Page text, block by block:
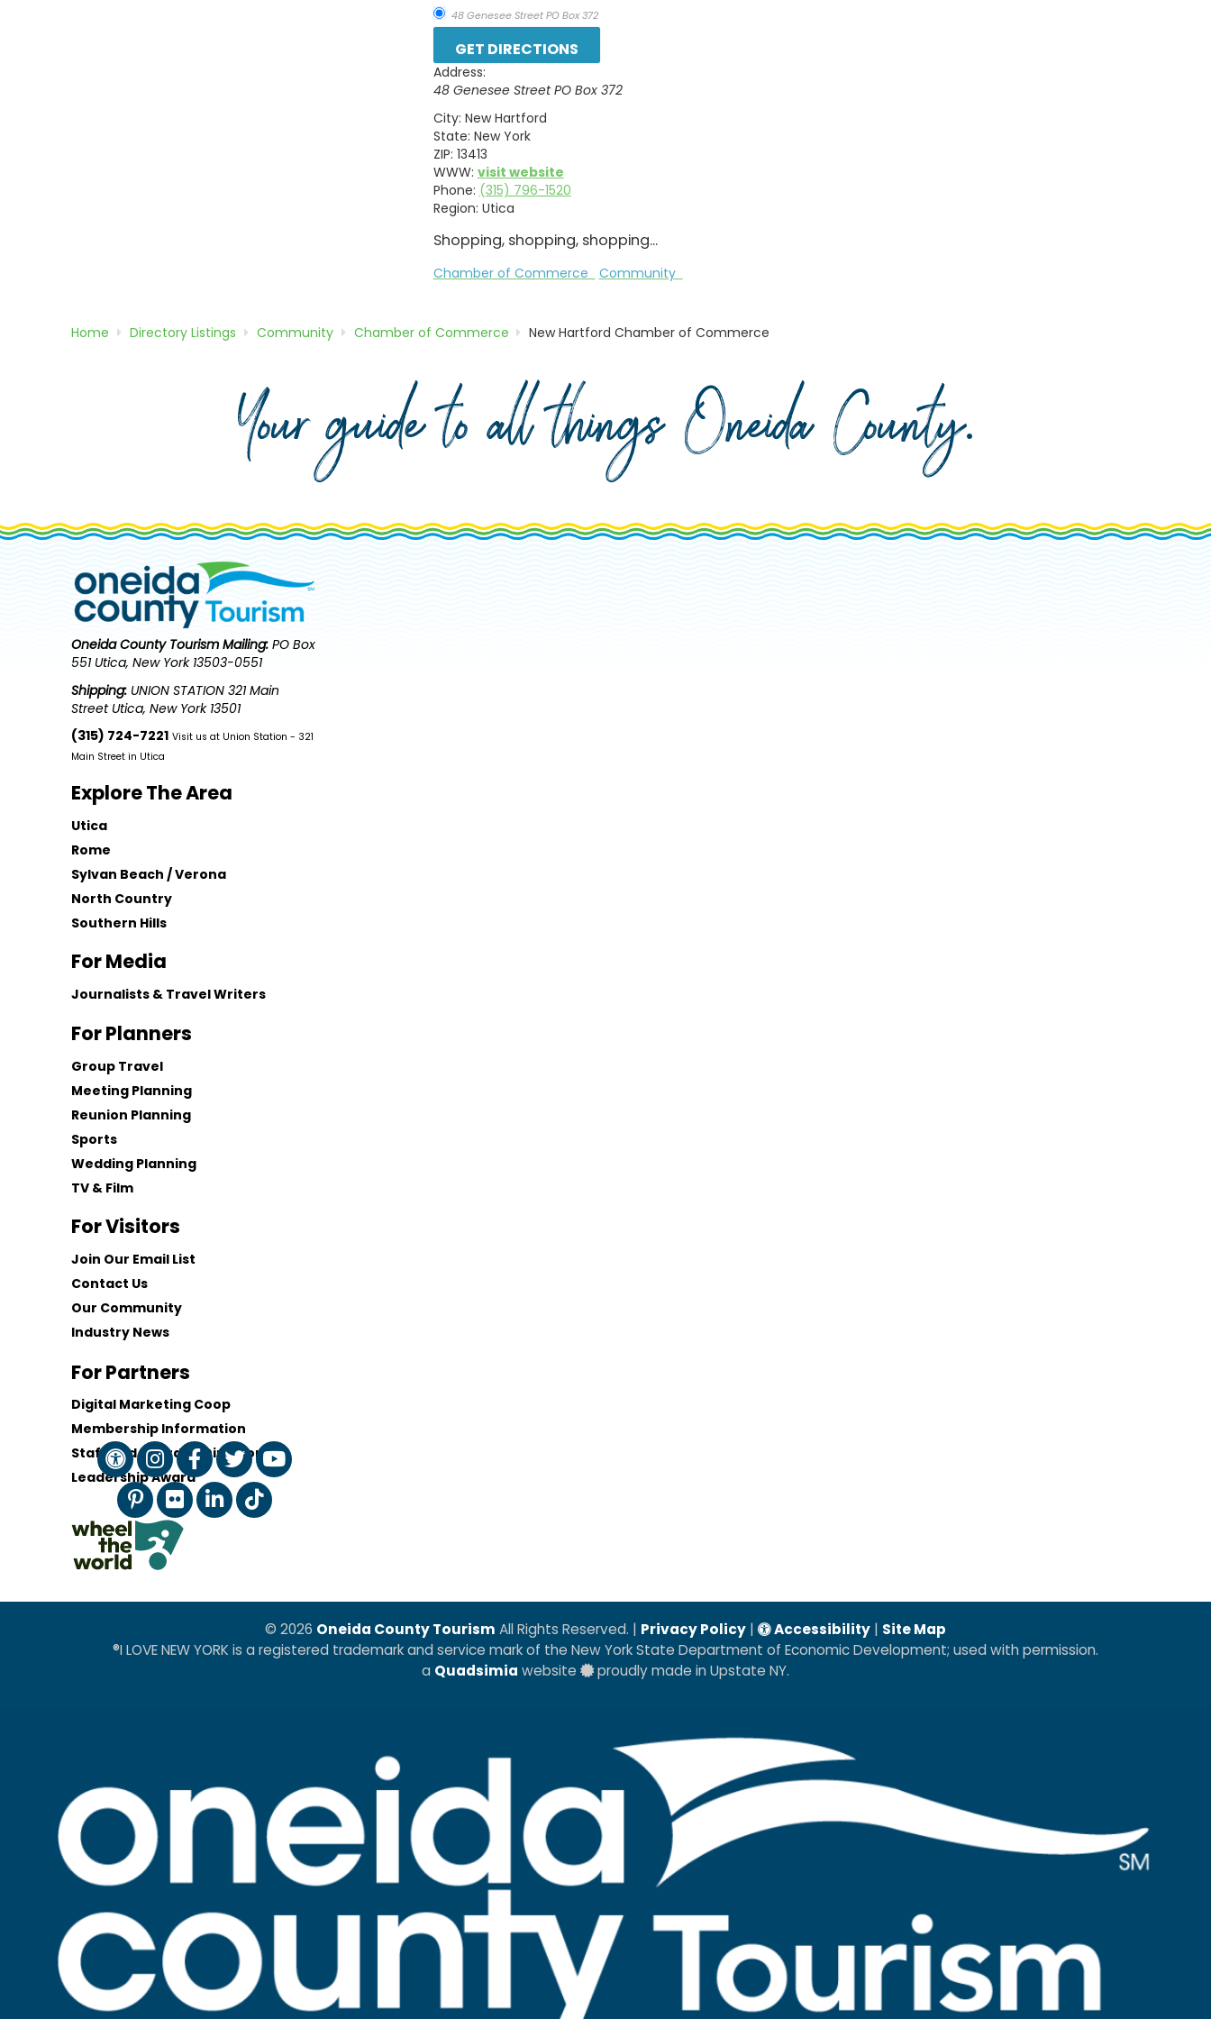
48 Genesee Street PO Box 372
Address:
48 Genesee Street PO Box 372
City: New Hartford
State: New York
ZIP: 13413
WWW: visit website
Phone: (315) 796-1520
Region: Utica
Shopping, shopping, shopping...
Chamber of Commerce Community
Home Directory Listings Community Chamber of Commerce New Hartford Chamber of Commerce
Your guide to all things Oneida County.
Oneida County Tourism Mailing: PO Box
551 Utica, New York 13503-0551
Shipping: UNION STATION 321 Main
Street Utica, New York 13501
(315) 724-7221 Visit us at Union Station - 321
Main Street in Utica
Explore The Area
Utica
Rome
Sylvan Beach / Verona
North Country
Southern Hills
For Media
Journalists & Travel Writers
For Planners
Group Travel
Meeting Planning
Reunion Planning
Sports
Wedding Planning
TV & Film
For Visitors
Join Our Email List
Contact Us
Our Community
Industry News
For Partners
Digital Marketing Coop
Membership Information
Staff and Board of Directors
Leadership Award
© 2026 Oneida County Tourism All Rights Reserved. | Privacy Policy | Accessibility | Site Map
®I LOVE NEW YORK is a registered trademark and service mark of the New York State Department of Economic Development; used with permission.
a Quadsimia website proudly made in Upstate NY.